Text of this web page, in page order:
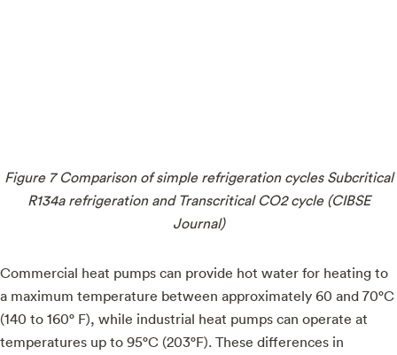
Figure 7 Comparison of simple refrigeration cycles Subcritical
R134a refrigeration and Transcritical CO2 cycle (CIBSE
Journal)
Commercial heat pumps can provide hot water for heating to
a maximum temperature between approximately 60 and 70°C
(140 to 160° F), while industrial heat pumps can operate at
temperatures up to 95°C (203°F). These differences in